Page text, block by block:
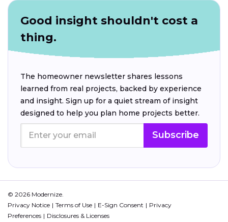
Good insight shouldn't cost a
thing.
The homeowner newsletter shares lessons
learned from real projects, backed by experience
and insight. Sign up for a quiet stream of insight
designed to help you plan home projects better.
Subscribe
© 2026 Modernize.
Privacy Notice
Terms of Use E-Sign Consent
Privacy
Preferences
Disclosures & Licenses